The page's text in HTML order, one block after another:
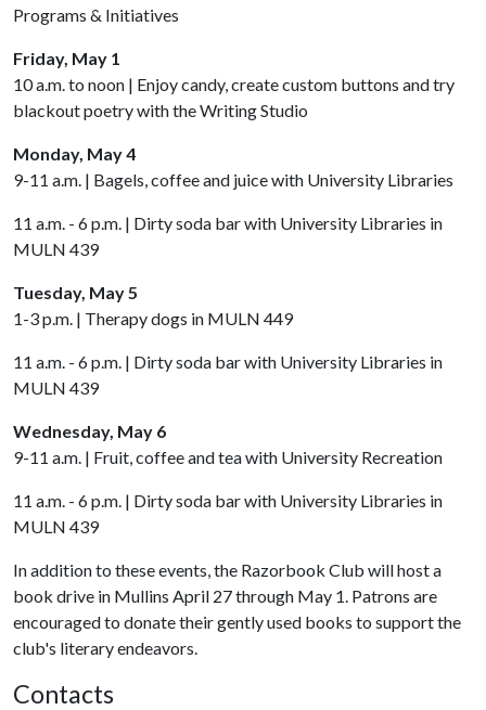
Programs & Initiatives
Friday, May 1
10 a.m. to noon | Enjoy candy, create custom buttons and try
blackout poetry with the Writing Studio
Monday, May 4
9-11 a.m. | Bagels, coffee and juice with University Libraries
11 a.m. - 6 p.m. | Dirty soda bar with University Libraries in
MULN 439
Tuesday, May 5
1-3 p.m. | Therapy dogs in MULN 449
11 a.m. - 6 p.m. | Dirty soda bar with University Libraries in
MULN 439
Wednesday, May 6
9-11 a.m. | Fruit, coffee and tea with University Recreation
11 a.m. - 6 p.m. | Dirty soda bar with University Libraries in
MULN 439
In addition to these events, the Razorbook Club will host a
book drive in Mullins April 27 through May 1. Patrons are
encouraged to donate their gently used books to support the
club's literary endeavors.
Contacts